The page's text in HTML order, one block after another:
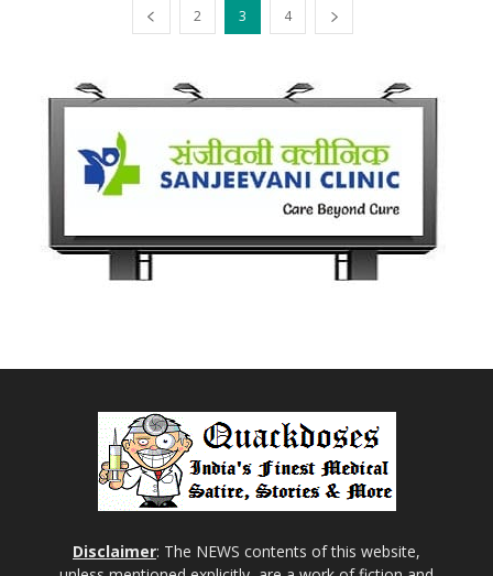
2 3 4
Disclaimer: The NEWS contents of this website,